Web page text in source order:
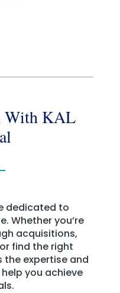
With KAL
dedicated to
Whether you’re
acquisitions,
find the right
the expertise and
you achieve